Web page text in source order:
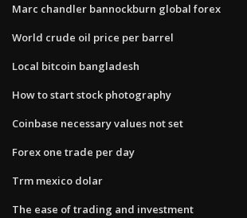
Marc chandler bannockburn global forex
World crude oil price per barrel
Local bitcoin bangladesh
How to start stock photography
Coinbase necessary values not set
Forex one trade per day
Trm mexico dolar
The ease of trading and investment